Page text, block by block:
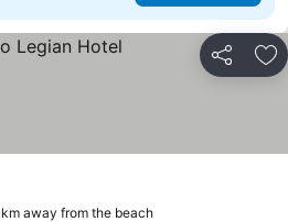
Share
away from the beach